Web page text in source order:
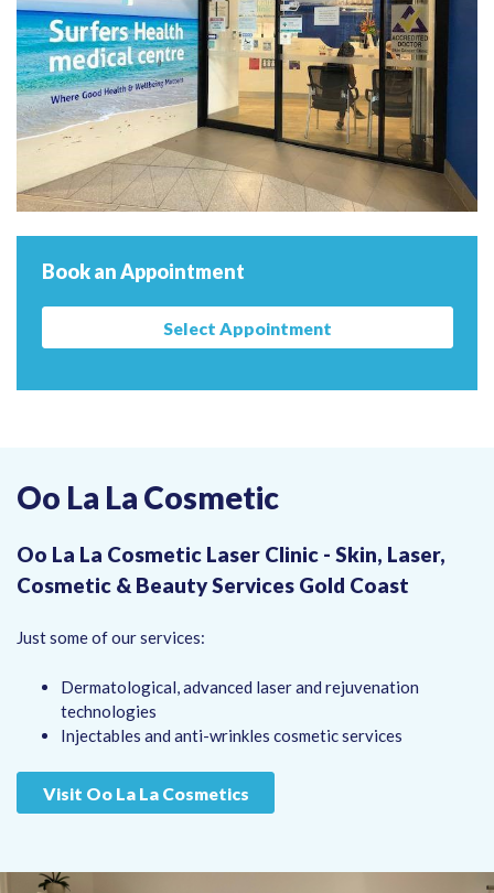
Book an Appointment
Select Appointment
Oo La La Cosmetic
Oo La La Cosmetic Laser Clinic - Skin, Laser,
Cosmetic & Beauty Services Gold Coast
Just some of our services:
Dermatological, advanced laser and rejuvenation
technologies
Injectables and anti-wrinkles cosmetic services
Visit Oo La La Cosmetics